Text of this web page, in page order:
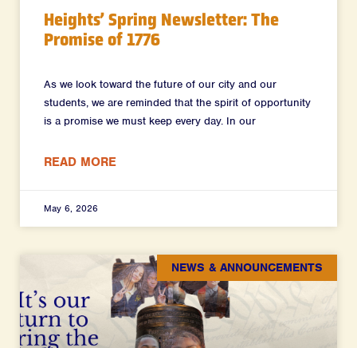
Heights’ Spring Newsletter: The
Promise of 1776
As we look toward the future of our city and our
students, we are reminded that the spirit of opportunity
is a promise we must keep every day. In our
READ MORE
May 6, 2026
NEWS & ANNOUNCEMENTS